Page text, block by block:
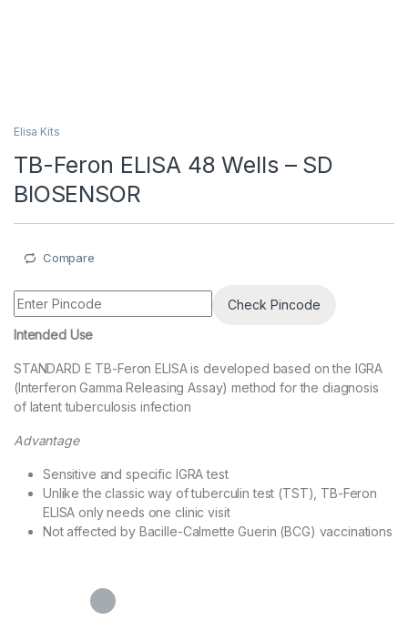
Elisa Kits
TB-Feron ELISA 48 Wells – SD
BIOSENSOR
Compare
Check Pincode
Intended Use
STANDARD E TB-Feron ELISA is developed based on the IGRA
(Interferon Gamma Releasing Assay) method for the diagnosis
of latent tuberculosis infection
Advantage
Sensitive and specific IGRA test
Unlike the classic way of tuberculin test (TST), TB-Feron
ELISA only needs one clinic visit
Not affected by Bacille-Calmette Guerin (BCG) vaccinations